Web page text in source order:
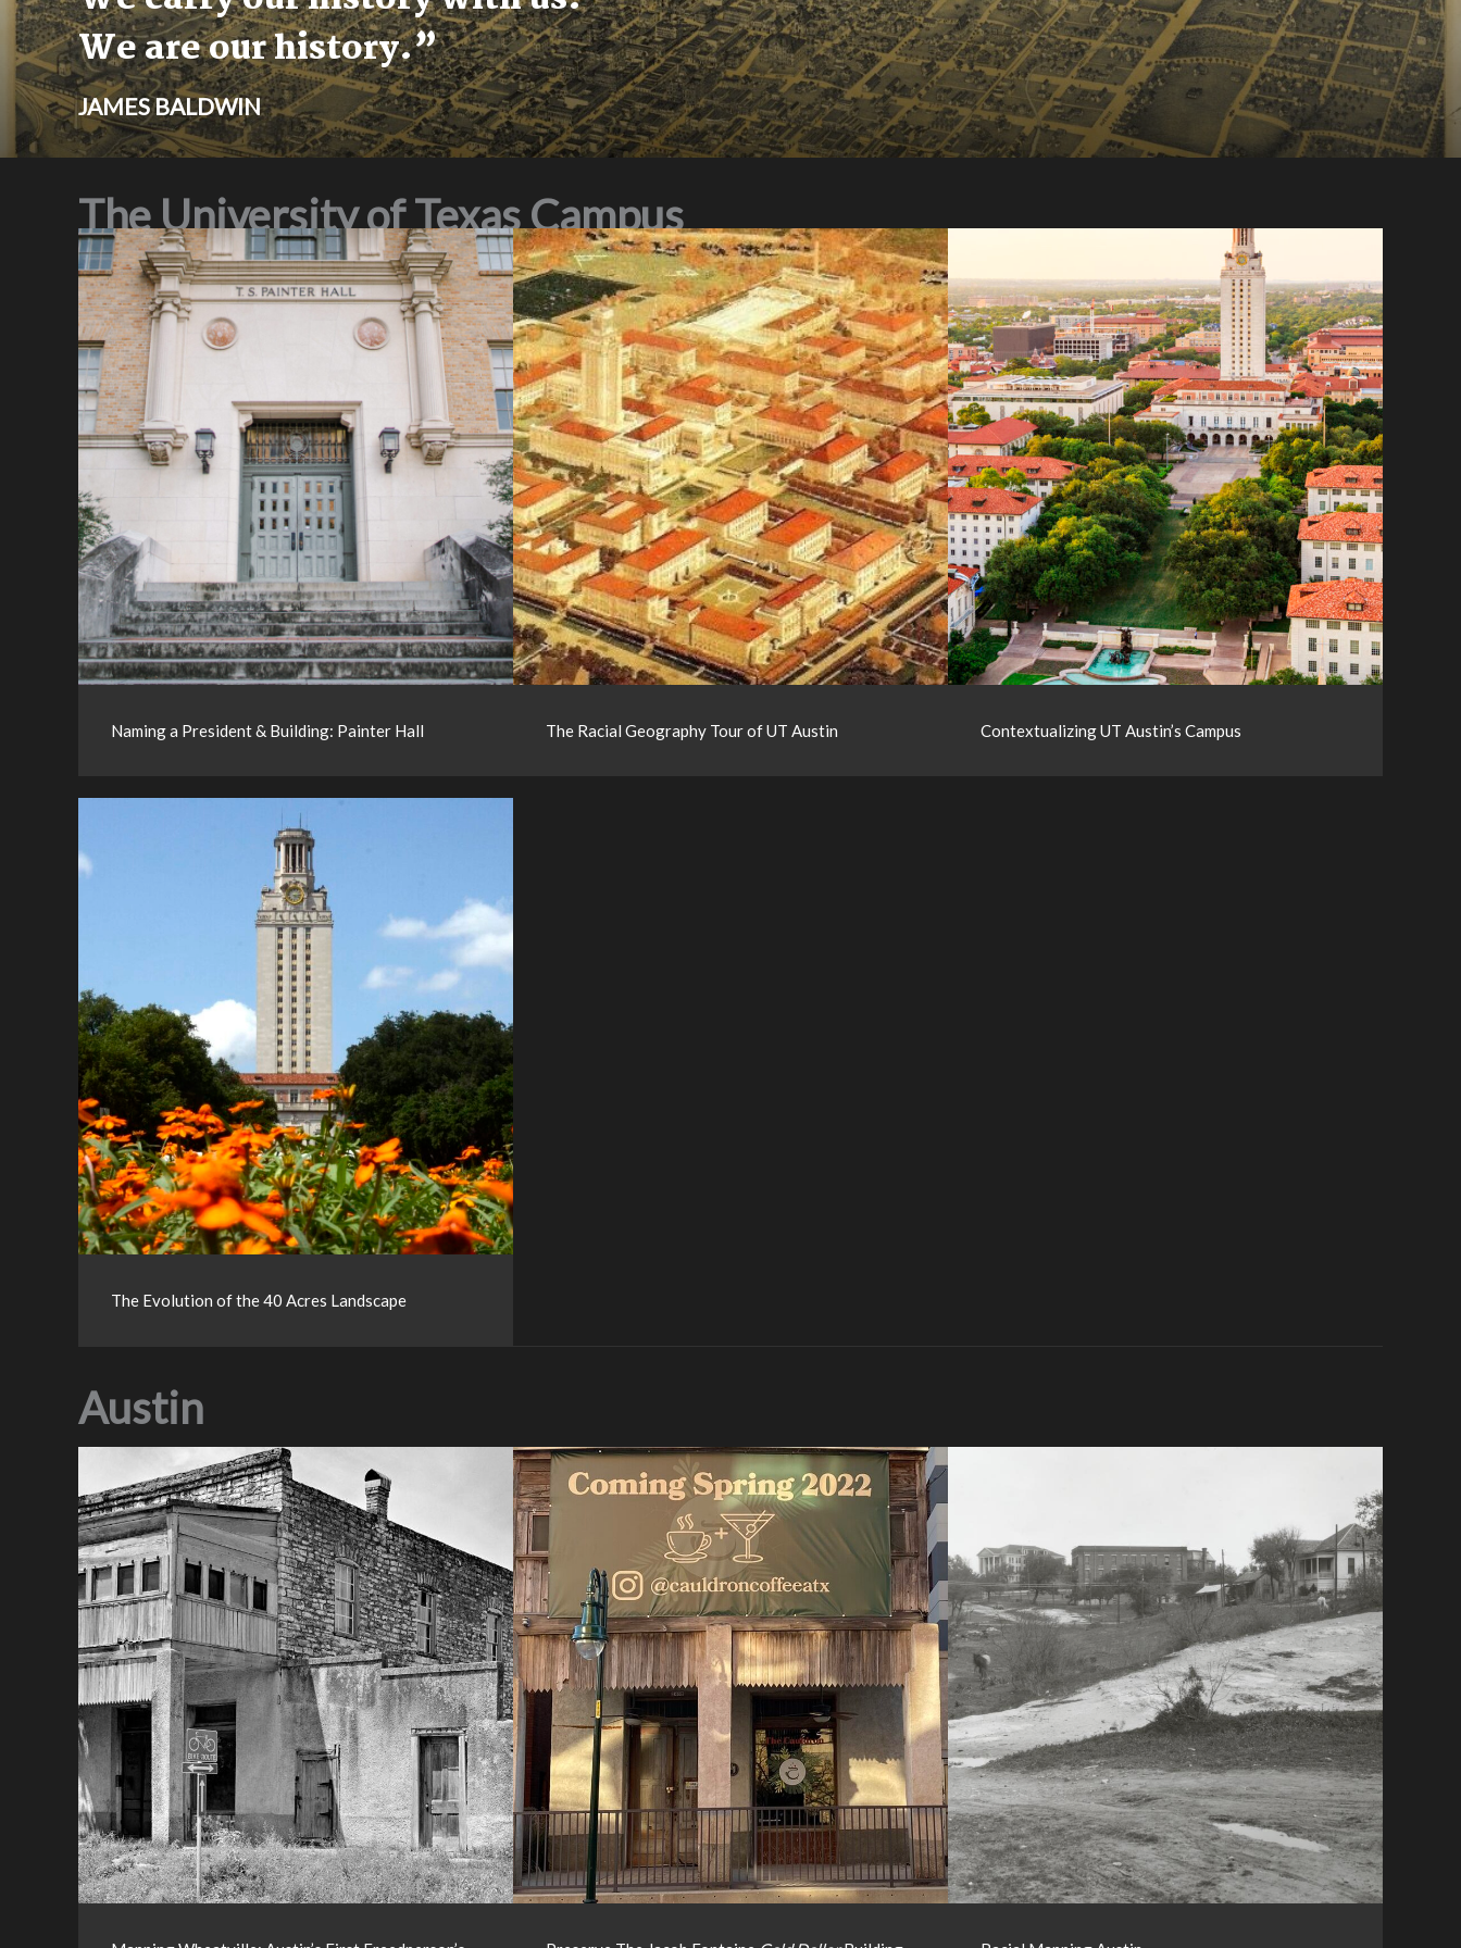
We are our history.”
JAMES BALDWIN
The University of Texas Campus
Naming a President & Building: Painter Hall The Racial Geography Tour of UT Austin Contextualizing UT Austin’s Campus
The Evolution of the 40 Acres Landscape
Austin